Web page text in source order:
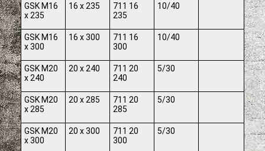
GSK M16
x 235
16 x 235
711 16
235
10/40
GSK M16
x 300
16 x 300
711 16
300
10/40
GSK M20
x 240
20 x 240
711 20
240
5/30
GSK M20
x 285
20 x 285
711 20
285
5/30
GSK M20
x 300
20 x 300
711 20
300
5/30